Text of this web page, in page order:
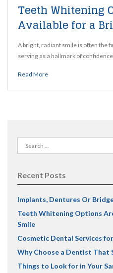
Teeth Whitening
Available for a
A bright, radiant smile is often the
serving as a hallmark of
Read More
Search
for:
Recent Posts
Implants, Dentures Or
Teeth Whitening Options
Smile
Cosmetic Dental Services
Why Choose a Dentist That
Things to Look for in Your